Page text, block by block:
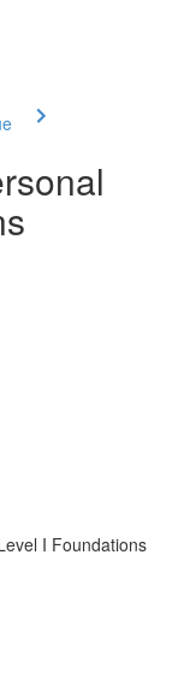
I Foundations